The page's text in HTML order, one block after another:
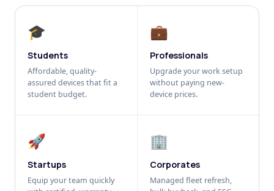
🎓
Students
Affordable, quality-
assured devices that fit a
student budget.
💼
Professionals
Upgrade your work setup
without paying new-
device prices.
🚀
Startups
Equip your team quickly
🏢
Corporates
Managed fleet refresh,